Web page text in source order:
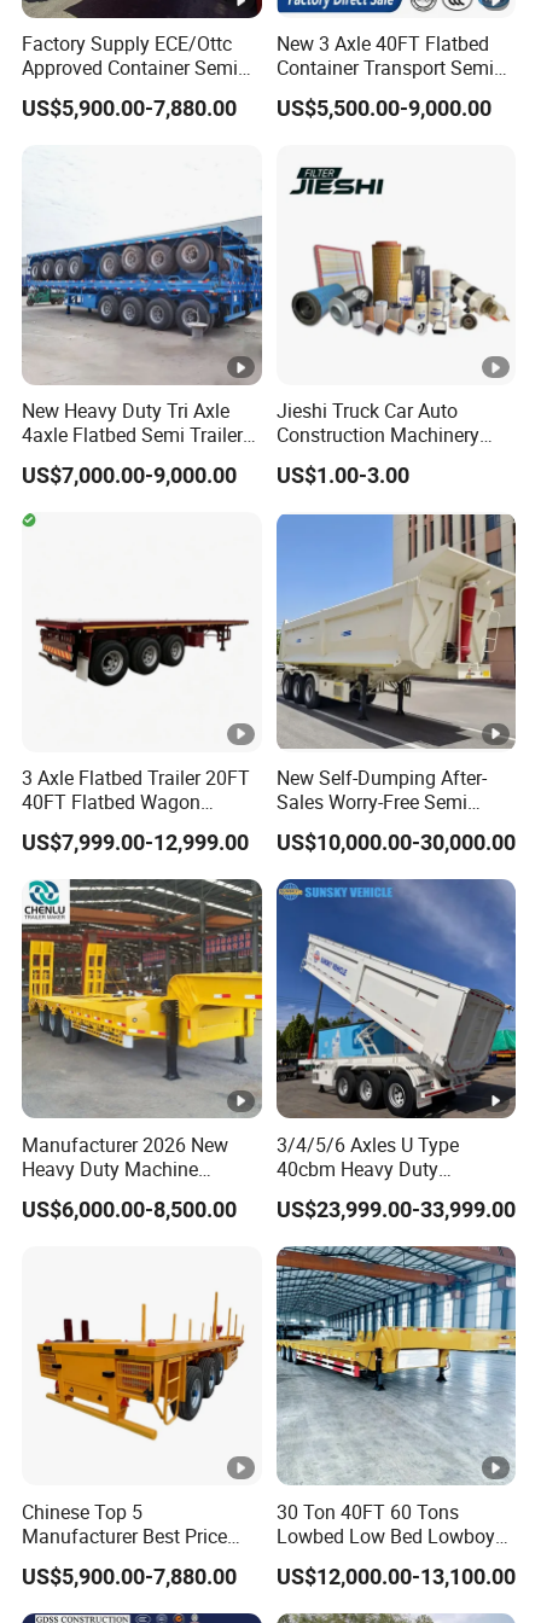
10000USD,30%T/T in advance,balance before
Length( hight(
CBM
Length( hight(m
CBM
11
2 48 9.5 2 41
11 2.2 53 9.5 2.2
35
2 39
10 2.2 48 9 2.2 43
Types of our sales
Self dumping trailer series:
Container transport semi-trailer series
Company Profile
Taihang Intrtnational Trade
(Shandong)Co Ltd.is a specialized vehicle
manufacturing enterprise of the Ministry
of Industry and Information Technology of
China. Its products have been listed in the
management catalog of the Ministry of
Industry and Information Technology's
Announcement and have been awarded the
"C" certification enterprise by the China
Quality Certification Center. Mainly
engaged in the production, component
manufacturing, sales, and technical
development of modified vehicles, semi-
Factory Supply ECE/Ottc
Approved Container Semi
Trailer Flatbed Semi Trailer
Full Range
US$5,900.00-7,880.00
New 3 Axle 40FT Flatbed
Container Transport Semi
Trailer 4 Axle 45FT Heavy
Duty Flat Deck Platform
US$5,500.00-9,000.00
New Heavy Duty Tri Axle
4axle Flatbed Semi Trailer
60ton 80ton 100ton
20FT/40FT/45FT 12r22.5
Truck Trailers for Steel Coil
Timber Construction
US$7,000.00-9,000.00
Jieshi Truck Car Auto
Construction Machinery
Agricultural Equipment
Ships Dust Removal
Engine Hydraulic Oil Fuel
Air Filter Spare Part
US$1.00-3.00
3 Axle Flatbed Trailer 20FT
40FT Flatbed Wagon
Drawbar Platform High Bed
Container Cargo Transport
Chassis Commercial Truck
Trailer
US$7,999.00-12,999.00
New Self-Dumping After-
Sales Worry-Free Semi
Trailer Air Transport
Mechanical Suspension U-
Shaped
US$10,000.00-30,000.00
Manufacturer 2026 New
Heavy Duty Machine
Transport Hydraulic
Gooseneck Platform Deck
US$6,000.00-8,500.00
3/4/5/6 Axles U Type
40cbm Heavy Duty
Hydraulic Cylinder Tipper
Transportation Cargo Dump
Truck Trailer
US$23,999.00-33,999.00
Chinese Top 5
Manufacturer Best Price
Best Quality Flatbed Semi
Trailer Container Truck
Trailer
US$5,900.00-7,880.00
30 Ton 40FT 60 Tons
Lowbed Low Bed Lowboy
Cargo Transport Semi Truck
Trailer
US$12,000.00-13,100.00